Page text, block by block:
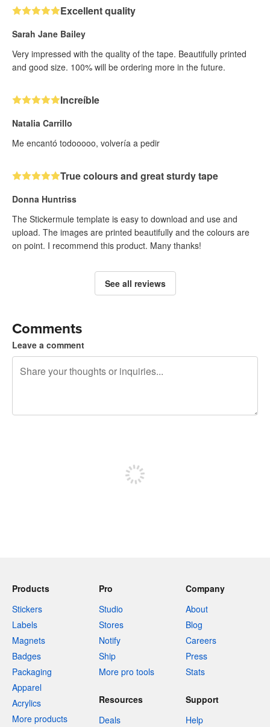
Excellent quality
Sarah Jane Bailey
Very impressed with the quality of the tape. Beautifully printed
and good size. 100% will be ordering more in the future.
Increíble
Natalia Carrillo
Me encantó todooooo, volvería a pedir
True colours and great sturdy tape
Donna Huntriss
The Stickermule template is easy to download and use and
upload. The images are printed beautifully and the colours are
on point. I recommend this product. Many thanks!
See all reviews
Comments
Leave a comment
Products
Stickers
Labels
Magnets
Badges
Packaging
Apparel
Acrylics
More products
Pro
Studio
Stores
Notify
Ship
More pro tools
Company
About
Blog
Careers
Press
Stats
Resources
Deals
Support
Help